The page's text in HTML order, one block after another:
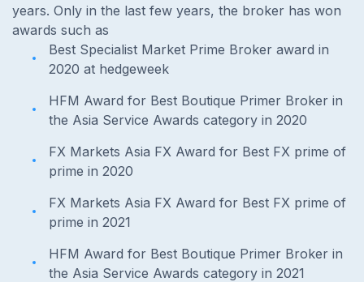
years. Only in the last few years, the broker has won
awards such as
Best Specialist Market Prime Broker award in
2020 at hedgeweek
HFM Award for Best Boutique Primer Broker in
the Asia Service Awards category in 2020
FX Markets Asia FX Award for Best FX prime of
prime in 2020
FX Markets Asia FX Award for Best FX prime of
prime in 2021
HFM Award for Best Boutique Primer Broker in
the Asia Service Awards category in 2021